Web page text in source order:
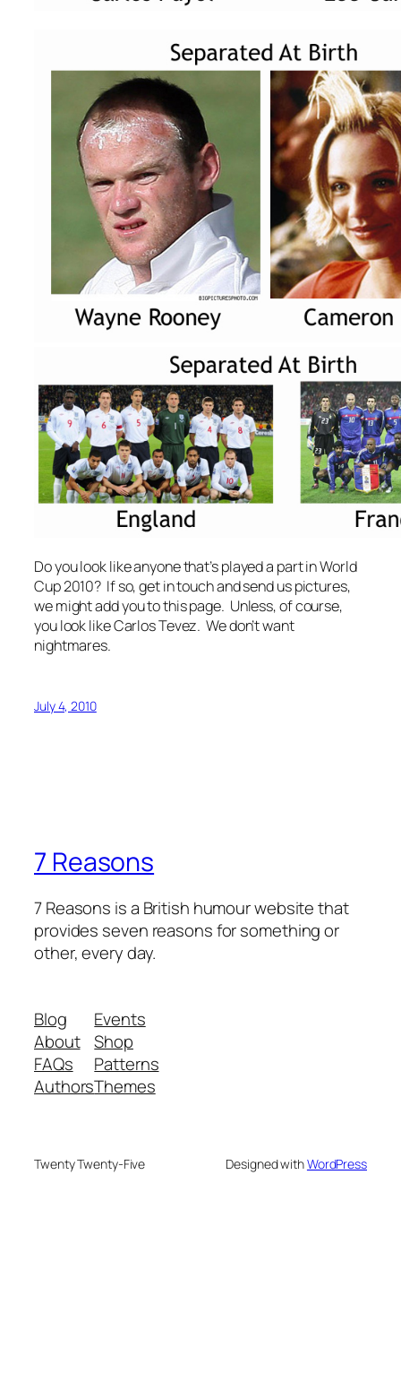
Do you look like anyone that’s played a part in World
Cup 2010? If so, get in touch and send us pictures,
we might add you to this page. Unless, of course,
you look like Carlos Tevez. We don’t want
nightmares.
July 4, 2010
7 Reasons
7 Reasons is a British humour website that
provides seven reasons for something or
other, every day.
Blog
About
FAQs
Authors
Events
Shop
Patterns
Themes
Twenty Twenty-Five Designed withWordPress